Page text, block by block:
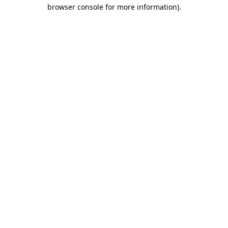
browser console for more information).